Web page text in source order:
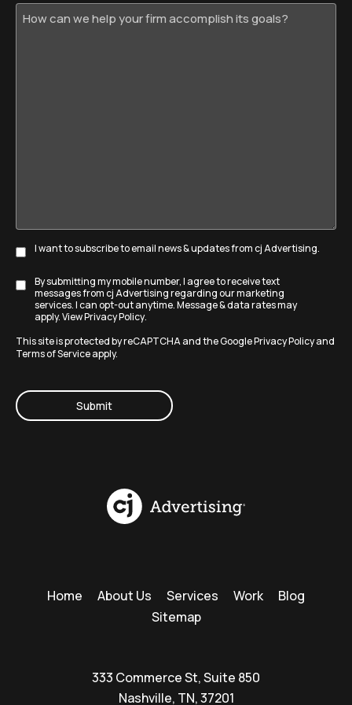
How
Subscribe
I want to subscribe to email news & updates from cj Advertising.
Disclaimer
By submitting my mobile number, I agree to receive text
messages from cj Advertising regarding our marketing
services. I can opt-out anytime. Message & data rates may
apply. ViewPrivacy Policy.
This site is protected by reCAPTCHA and the GooglePrivacy Policyand
Terms of Serviceapply.
Home About Us Services Work
Blog
Sitemap
333 Commerce St, Suite 850
Nashville, TN, 37201